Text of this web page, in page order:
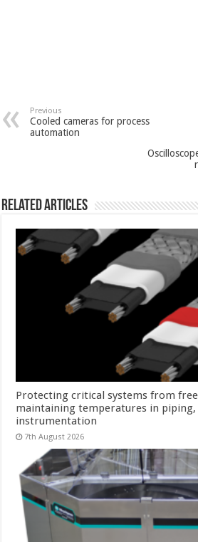
Previous
Cooled cameras for process
automation
Related Articles
Protecting critical systems from
maintaining temperatures in piping,
instrumentation
7th August 2026